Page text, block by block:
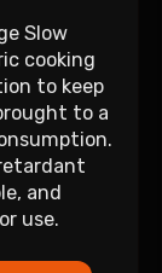
Slow
cooking
to keep
to a
and
use.